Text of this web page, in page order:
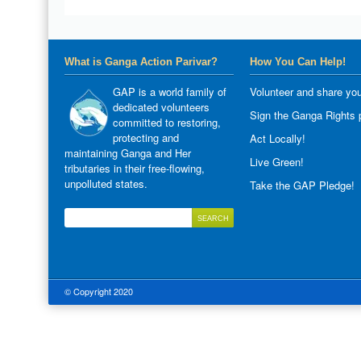
What is Ganga Action Parivar?
GAP is a world family of
dedicated volunteers
committed to restoring,
protecting and
maintaining Ganga and Her
tributaries in their free-flowing,
unpolluted states.
How You Can Help!
Volunteer and share
Sign the Ganga Rights
Act Locally!
Live Green!
Take the GAP Pledge!
© Copyright 2020